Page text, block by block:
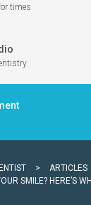
times
> ARTICLES
SMILE? HERE’S